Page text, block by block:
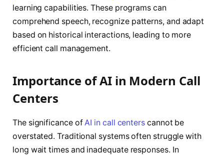
learning capabilities. These programs can
comprehend speech, recognize patterns, and adapt
based on historical interactions, leading to more
efficient call management.
Importance of AI in Modern Call
Centers
The significance of AI in call centerscannot be
overstated. Traditional systems often struggle with
long wait times and inadequate responses. In